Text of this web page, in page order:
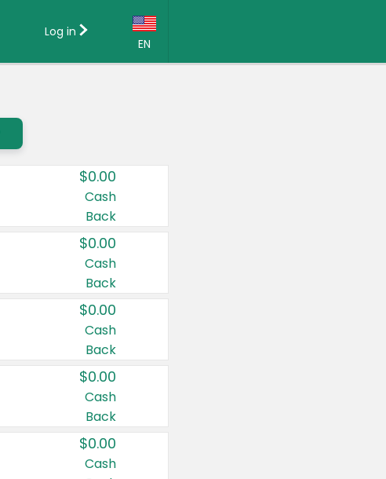
EN
Country:
Canada
United States
Log in
$0.00
Cash
Back
$0.00
Cash
Back
$0.00
Cash
Back
$0.00
Cash
Back
$0.00
Cash